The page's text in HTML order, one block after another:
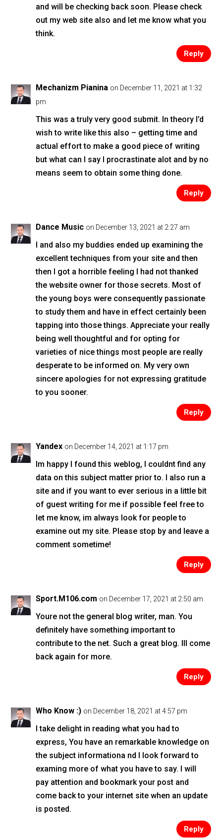
and will be checking back soon. Please check
out my web site also and let me know what you
think.
Reply
Mechanizm Pianina on December 11, 2021 at 1:32
pm
This was a truly very good submit. In theory I’d
wish to write like this also – getting time and
actual effort to make a good piece of writing
but what can I say I procrastinate alot and by no
means seem to obtain some thing done.
Reply
Dance Music on December 13, 2021 at 2:27 am
I and also my buddies ended up examining the
excellent techniques from your site and then
then I got a horrible feeling I had not thanked
the website owner for those secrets. Most of
the young boys were consequently passionate
to study them and have in effect certainly been
tapping into those things. Appreciate your really
being well thoughtful and for opting for
varieties of nice things most people are really
desperate to be informed on. My very own
sincere apologies for not expressing gratitude
to you sooner.
Reply
Yandex on December 14, 2021 at 1:17 pm
Im happy I found this weblog, I couldnt find any
data on this subject matter prior to. I also run a
site and if you want to ever serious in a little bit
of guest writing for me if possible feel free to
let me know, im always look for people to
examine out my site. Please stop by and leave a
comment sometime!
Reply
Sport.M106.com on December 17, 2021 at 2:50 am
Youre not the general blog writer, man. You
definitely have something important to
contribute to the net. Such a great blog. Ill come
back again for more.
Reply
Who Know :) on December 18, 2021 at 4:57 pm
I take delight in reading what you had to
express, You have an remarkable knowledge on
the subject informationa nd I look forward to
examing more of what you have to say. I will
pay attention and bookmark your post and
come back to your internet site when an update
is posted.
Reply